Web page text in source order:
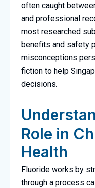
often caught
and professional
most researched
benefits and safety
misconceptions
fiction to help
decisions.
Role in
Health
Fluoride works by
through a process